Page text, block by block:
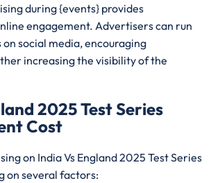
during {events} provides
engagement. Advertisers can run
social media, encouraging
increasing the visibility of the
2025 Test Series
Cost
on India Vs England 2025 Test Series
on several factors: